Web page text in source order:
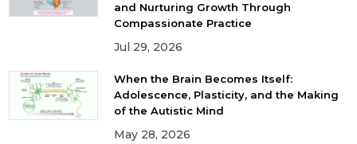
and Nurturing Growth Through
Compassionate Practice
Jul 29, 2026
When the Brain Becomes Itself:
Adolescence, Plasticity, and the Making
of the Autistic Mind
May 28, 2026